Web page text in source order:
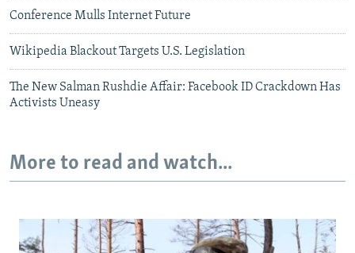
Conference Mulls Internet Future
Wikipedia Blackout Targets U.S. Legislation
The New Salman Rushdie Affair: Facebook ID Crackdown Has
Activists Uneasy
More to read and watch...